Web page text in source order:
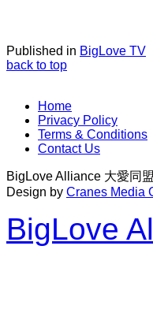
Published in BigLove TV
back to top
Home
Privacy Policy
Terms & Conditions
Contact Us
BigLove Alliance 大愛同
Design by Cranes Media
BigLove